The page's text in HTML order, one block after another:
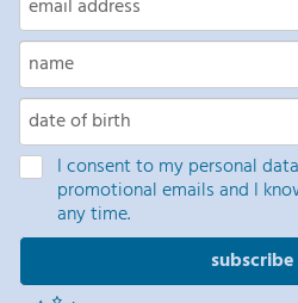
I consent to my personal
promotional emails and I
any time.
subscribe